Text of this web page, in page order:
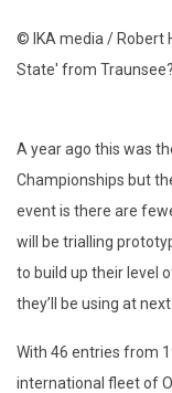
© IKA media / Robert
State' from Traunsee?
A year ago this was
Championships but
event is there are
will be trialling
to build up their level
they’ll be using at
With 46 entries from
international fleet of